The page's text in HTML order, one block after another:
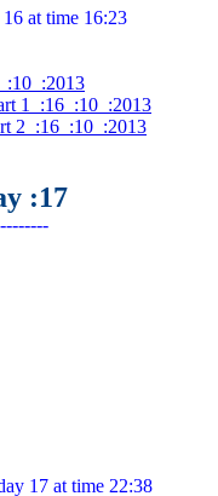
at time 16:23
:10  :2013
1  :16  :10  :2013
2  :16  :10  :2013
:17